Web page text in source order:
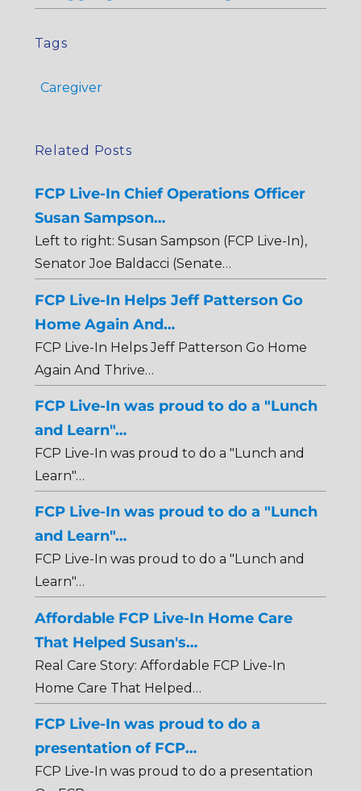
Tags
Caregiver
Related Posts
FCP Live-In Chief Operations Officer
Susan Sampson…
Left to right: Susan Sampson (FCP Live-In),
Senator Joe Baldacci (Senate…
FCP Live-In Helps Jeff Patterson Go
Home Again And…
FCP Live-In Helps Jeff Patterson Go Home
Again And Thrive…
FCP Live-In was proud to do a "Lunch
and Learn"…
FCP Live-In was proud to do a "Lunch and
Learn"…
FCP Live-In was proud to do a "Lunch
and Learn"…
FCP Live-In was proud to do a "Lunch and
Learn"…
Affordable FCP Live-In Home Care
That Helped Susan's…
Real Care Story: Affordable FCP Live-In
Home Care That Helped…
FCP Live-In was proud to do a
presentation of FCP…
FCP Live-In was proud to do a presentation